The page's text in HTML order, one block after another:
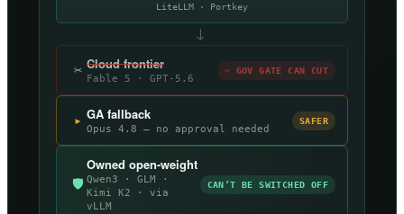
LiteLLM · Portkey
→
✂ Cloud frontier
Fable 5 · GPT-5.6
✂ GOV GATE CAN CUT
▸ GA fallback
Opus 4.8 — no approval needed
SAFER
🛡
Owned open-weight
Qwen3 · GLM ·
Kimi K2 · via
vLLM
CAN’T BE SWITCHED OFF